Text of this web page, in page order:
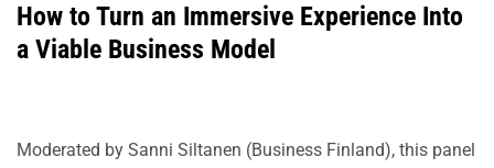
How to Turn an Immersive Experience Into
a Viable Business Model
Moderated by Sanni Siltanen (Business Finland), this panel